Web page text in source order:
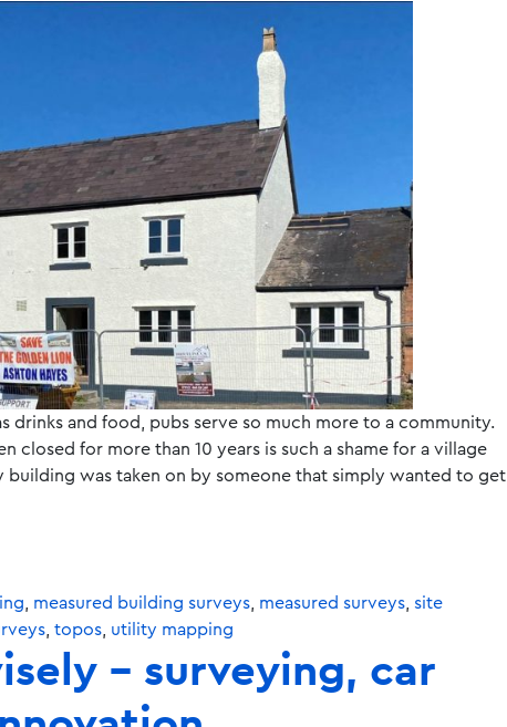
drinks and food, pubs serve so much more to a community.
closed for more than 10 years is such a shame for a village
building was taken on by someone that simply wanted to get
measured building surveys measured surveys site
topos utility mapping
– surveying, car